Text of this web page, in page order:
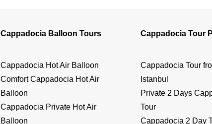
Cappadocia Balloon Tours
Cappadocia Hot Air Balloon
Comfort Cappadocia Hot Air
Balloon
Cappadocia Private Hot Air
Balloon
Cappadocia Tour
Cappadocia Tour
Istanbul
Private 2 Days
Tour
Cappadocia 2 Day